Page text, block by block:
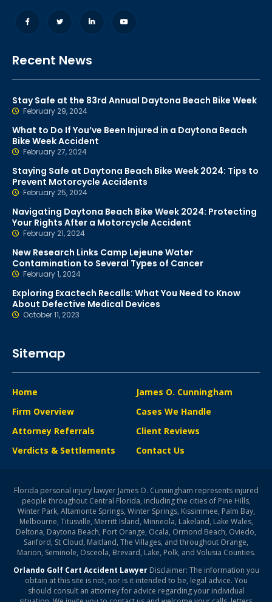
Recent News
Stay Safe at the 83rd Annual Daytona Beach Bike Week
February 29, 2024
What to Do If You’ve Been Injured in a Daytona Beach
Bike Week Accident
February 27, 2024
Staying Safe at Daytona Beach Bike Week 2024: Tips to
Prevent Motorcycle Accidents
February 25, 2024
Navigating Daytona Beach Bike Week 2024: Protecting
Your Rights After a Motorcycle Accident
February 21, 2024
New Research Links Camp Lejeune Water
Contamination to Several Types of Cancer
February 1, 2024
Exploring Exactech Recalls: What You Need to Know
About Defective Medical Devices
October 11, 2023
Sitemap
Home
Firm Overview
James O. Cunningham
Cases We Handle
Attorney Referrals
Verdicts & Settlements
Client Reviews
Contact Us
Florida personal injury lawyer James O. Cunningham represents injured
people throughout Central Florida, including the cities of Pine Hills,
Winter Park, Altamonte Springs, Winter Springs, Kissimmee, Palm Bay,
Melbourne, Titusville, Merritt Island, Minneola, Lakeland, Lake Wales,
Deltona, Daytona Beach, Port Orange, Ocala, Ormond Beach, Oviedo,
Sanford, St Cloud, Maitland, The Villages, and throughout Orange,
Marion, Seminole, Osceola, Brevard, Lake, Polk, and Volusia Counties.
Orlando Golf Cart Accident LawyerDisclaimer: The information you
obtain at this site is not, nor is it intended to be, legal advice. You
should consult an attorney for advice regarding your individual